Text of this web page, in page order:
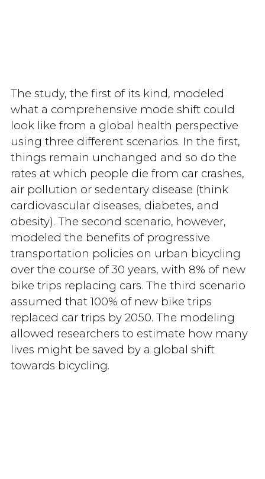
The study, the first of its kind, modeled
what a comprehensive mode shift could
look like from a global health perspective
using three different scenarios. In the first,
things remain unchanged and so do the
rates at which people die from car crashes,
air pollution or sedentary disease (think
cardiovascular diseases, diabetes, and
obesity). The second scenario, however,
modeled the benefits of progressive
transportation policies on urban bicycling
over the course of 30 years, with 8% of new
bike trips replacing cars. The third scenario
assumed that 100% of new bike trips
replaced car trips by 2050. The modeling
allowed researchers to estimate how many
lives might be saved by a global shift
towards bicycling.